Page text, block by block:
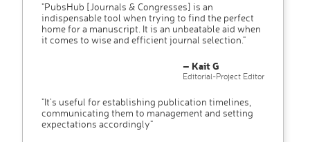
"PubsHub [Journals & Congresses] is an
indispensable tool when trying to find the perfect
home for a manuscript. It is an unbeatable aid when
it comes to wise and efficient journal selection."
– Kait G
Editorial-Project Editor
"It’s useful for establishing publication timelines,
communicating them to management and setting
expectations accordingly"